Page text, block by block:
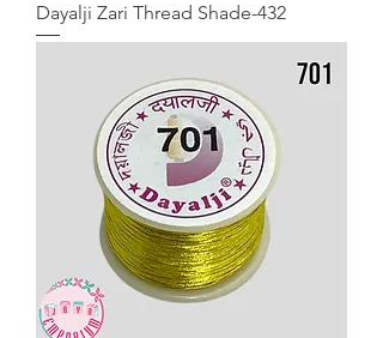
Dayalji Zari Thread Shade-432